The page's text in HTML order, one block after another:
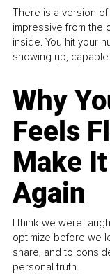
There is a version
impressive from the
inside. You hit your
showing up,
Why
Feels
Make
Again
I think we were
optimize before we
share, and to
personal truth.